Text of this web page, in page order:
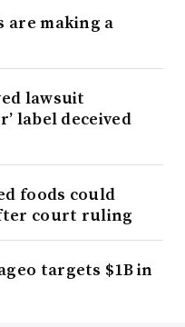
are making a
lawsuit
label deceived
foods could
court ruling
targets $1B in